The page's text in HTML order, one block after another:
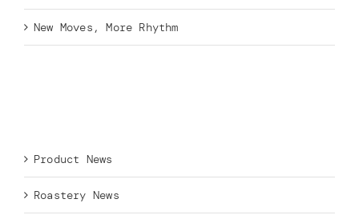
New Moves, More Rhythm
Product News
Roastery News